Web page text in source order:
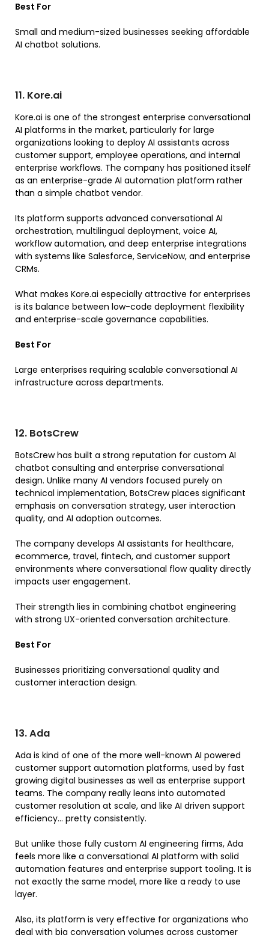
Best For
Small and medium-sized businesses seeking affordable
AI chatbot solutions.
11. Kore.ai
Kore.ai is one of the strongest enterprise conversational
AI platforms in the market, particularly for large
organizations looking to deploy AI assistants across
customer support, employee operations, and internal
enterprise workflows. The company has positioned itself
as an enterprise-grade AI automation platform rather
than a simple chatbot vendor.
Its platform supports advanced conversational AI
orchestration, multilingual deployment, voice AI,
workflow automation, and deep enterprise integrations
with systems like Salesforce, ServiceNow, and enterprise
CRMs.
What makes Kore.ai especially attractive for enterprises
is its balance between low-code deployment flexibility
and enterprise-scale governance capabilities.
Best For
Large enterprises requiring scalable conversational AI
infrastructure across departments.
12. BotsCrew
BotsCrew has built a strong reputation for custom AI
chatbot consulting and enterprise conversational
design. Unlike many AI vendors focused purely on
technical implementation, BotsCrew places significant
emphasis on conversation strategy, user interaction
quality, and AI adoption outcomes.
The company develops AI assistants for healthcare,
ecommerce, travel, fintech, and customer support
environments where conversational flow quality directly
impacts user engagement.
Their strength lies in combining chatbot engineering
with strong UX-oriented conversation architecture.
Best For
Businesses prioritizing conversational quality and
customer interaction design.
13. Ada
Ada is kind of one of the more well-known AI powered
customer support automation platforms, used by fast
growing digital businesses as well as enterprise support
teams. The company really leans into automated
customer resolution at scale, and like AI driven support
efficiency… pretty consistently.
But unlike those fully custom AI engineering firms, Ada
feels more like a conversational AI platform with solid
automation features and enterprise support tooling. It is
not exactly the same model, more like a ready to use
layer.
Also, its platform is very effective for organizations who
deal with big conversation volumes across customer